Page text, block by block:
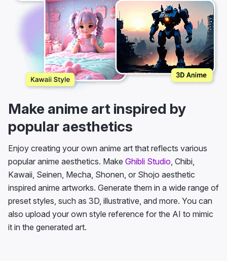
Make anime art inspired by
popular aesthetics
Enjoy creating your own anime art that reflects various
popular anime aesthetics. Make Ghibli Studio, Chibi,
Kawaii, Seinen, Mecha, Shonen, or Shojo aesthetic
inspired anime artworks. Generate them in a wide range of
preset styles, such as 3D, illustrative, and more. You can
also upload your own style reference for the AI to mimic
it in the generated art.